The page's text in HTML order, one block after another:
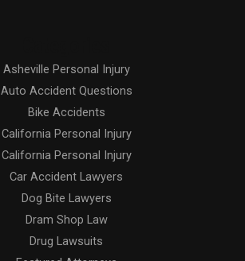
Asheville Personal Injury
Auto Accident Questions
Bike Accidents
California Personal Injury
California Personal Injury
Car Accident Lawyers
Dog Bite Lawyers
Dram Shop Law
Drug Lawsuits